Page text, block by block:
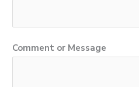
o
r
Comment or Message